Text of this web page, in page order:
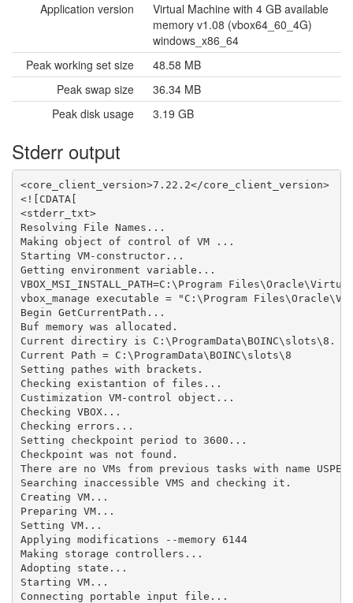
Application version
Virtual Machine with 4 GB available
memory v1.08 (vbox64_60_4G)
windows_x86_64
Peak working set size
48.58 MB
Peak swap size
36.34 MB
Peak disk usage
3.19 GB
Stderr output
<core_client_version>7.22.2</core_client_version>
<![CDATA[
<stderr_txt>
Resolving File Names...
Making object of control of VM ...
Starting VM-constructor...
Getting environment variable...
VBOX_MSI_INSTALL_PATH=C:\Program
vbox_manage executable = "C:\Program
Begin GetCurrentPath...
Buf memory was allocated.
Current directiry is C:\ProgramData\BOINC\slots\8.
Current Path = C:\ProgramData\BOINC\slots\8
Setting pathes with brackets.
Checking existantion of files...
Custimization VM-control object...
Checking VBOX...
Checking errors...
Setting checkpoint period to 3600...
Checkpoint was not found.
There are no VMs from previous tasks with name
Searching inaccessible VMS and checking it.
Creating VM...
Preparing VM...
Setting VM...
Applying modifications --memory 6144
Making storage controllers...
Adopting state...
Starting VM...
Connecting portable input file...